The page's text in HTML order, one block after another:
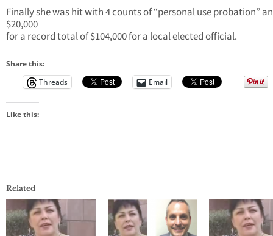
Finally she was hit with 4 counts of “personal use probation”
$20,000
for a record total of $104,000 for a local elected official.
Share this:
Threads
Email
Like this:
Related